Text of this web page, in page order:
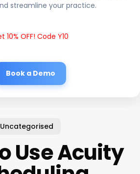
streamline your practice.
10% OFF! Code Y10
Book a Demo
Uncategorised
Use Acuity